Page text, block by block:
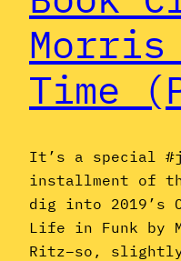
Morris
Time
It’s a special
installment of
dig into 2019’s
Life in Funk by
Ritz–so, slightly